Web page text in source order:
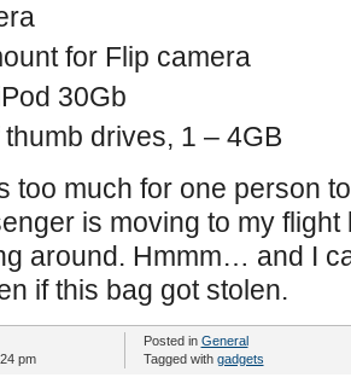
for Flip camera
30Gb
drives, 1 – 4GB
too much for one person
is moving to my
around. Hmmm… and I
if this bag got stolen.
pm
Posted in General
Tagged with gadgets